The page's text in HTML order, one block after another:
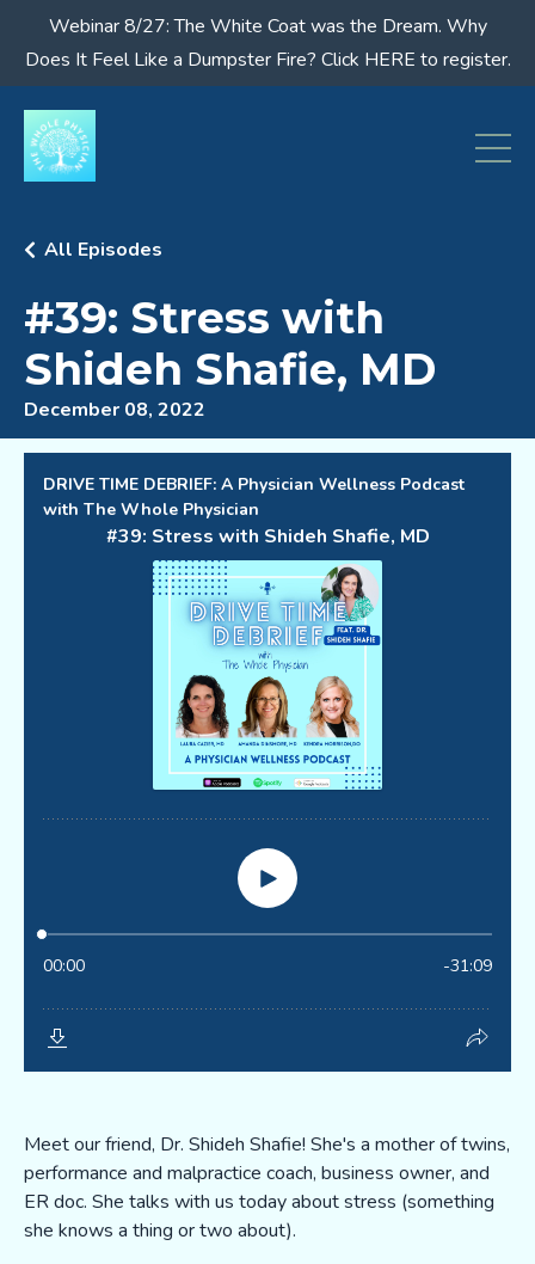
Webinar 8/27: The White Coat was the Dream. Why
Does It Feel Like a Dumpster Fire? Click HERE to register.
#39: Stress with
Shideh Shafie, MD
All Episodes
December 08, 2022
Meet our friend, Dr. Shideh Shafie! She's a mother of twins,
performance and malpractice coach, business owner, and
ER doc. She talks with us today about stress (something
she knows a thing or two about).